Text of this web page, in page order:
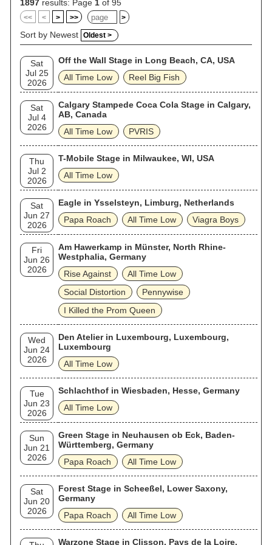
1897 results: Page 1 of 95
<< < > >> >
Sort by Newest Oldest >
Sat
Jul 25
2026
Off the Wall Stage in Long Beach, CA, USA
All Time Low
Reel Big Fish
Sat
Jul 4
2026
Calgary Stampede Coca Cola Stage in Calgary,
AB, Canada
All Time Low
PVRIS
Thu
Jul 2
2026
T-Mobile Stage in Milwaukee, WI, USA
All Time Low
Sat
Jun 27
2026
Eagle in Ysselsteyn, Limburg, Netherlands
Papa Roach
All Time Low Viagra Boys
Fri
Jun 26
2026
Am Hawerkamp in Münster, North Rhine-
Westphalia, Germany
Rise Against
All Time Low
Social Distortion
Pennywise
I Killed the Prom Queen
Wed
Jun 24
2026
Den Atelier in Luxembourg, Luxembourg,
Luxembourg
All Time Low
Tue
Jun 23
2026
Schlachthof in Wiesbaden, Hesse, Germany
All Time Low
Sun
Jun 21
2026
Green Stage in Neuhausen ob Eck, Baden-
Württemberg, Germany
Papa Roach
All Time Low
Sat
Jun 20
2026
Forest Stage in Scheeßel, Lower Saxony,
Germany
Papa Roach
All Time Low
Warzone Stage in Clisson, Pays de la Loire,